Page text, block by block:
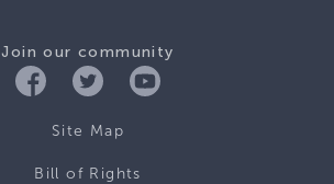
Join our community
Site Map
Bill of Rights